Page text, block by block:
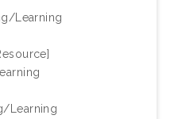
Learning
Learning